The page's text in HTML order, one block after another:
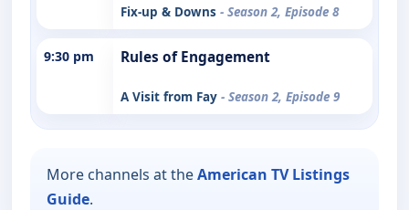
Fix-up & Downs - Season 2, Episode 8
9:30 pm Rules of Engagement
A Visit from Fay - Season 2, Episode 9
More channels at theAmerican TV Listings
Guide.